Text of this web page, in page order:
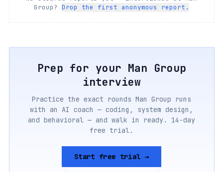
Group? Drop the first anonymous report.
Prep for your Man Group
interview
Practice the exact rounds Man Group runs
with an AI coach — coding, system design,
and behavioral — and walk in ready. 14-day
free trial.
Start free trial →